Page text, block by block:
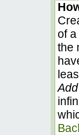
of
the